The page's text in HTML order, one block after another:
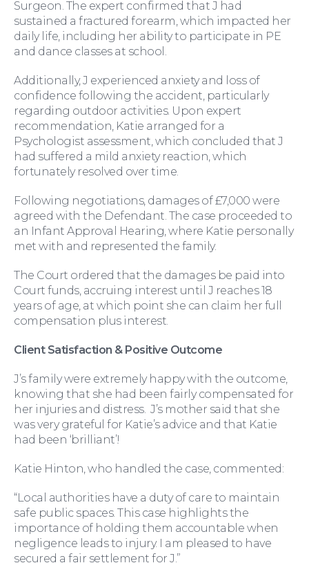
For You
For Business
Education Law
Surgeon. The expert confirmed that J had
sustained a fractured forearm, which impacted her
daily life, including her ability to participate in PE
and dance classes at school.
Additionally, J experienced anxiety and loss of
confidence following the accident, particularly
regarding outdoor activities. Upon expert
recommendation, Katie arranged for a
Psychologist assessment, which concluded that J
had suffered a mild anxiety reaction, which
fortunately resolved over time.
Following negotiations, damages of £7,000 were
agreed with the Defendant. The case proceeded to
an Infant Approval Hearing, where Katie personally
met with and represented the family.
The Court ordered that the damages be paid into
Court funds, accruing interest until J reaches 18
years of age, at which point she can claim her full
compensation plus interest.
Client Satisfaction & Positive Outcome
J’s family were extremely happy with the outcome,
knowing that she had been fairly compensated for
her injuries and distress. J’s mother said that she
was very grateful for Katie’s advice and that Katie
had been ‘brilliant’!
Katie Hinton, who handled the case, commented:
“Local authorities have a duty of care to maintain
safe public spaces. This case highlights the
importance of holding them accountable when
negligence leads to injury. I am pleased to have
secured a fair settlement for J.”